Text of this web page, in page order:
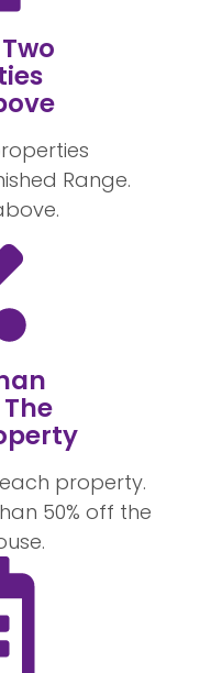
Range.
property.
50% off the